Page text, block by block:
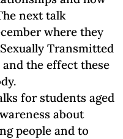
next talk
where they
Transmitted
and the effect these
for students aged
about
people and to